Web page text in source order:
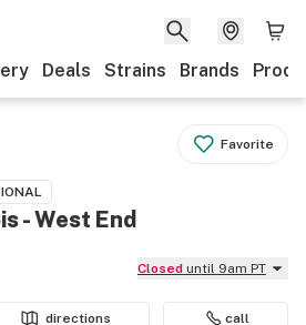
Deals Strains Brands
Favorite
- West End
Closed until 9am PT
directions call